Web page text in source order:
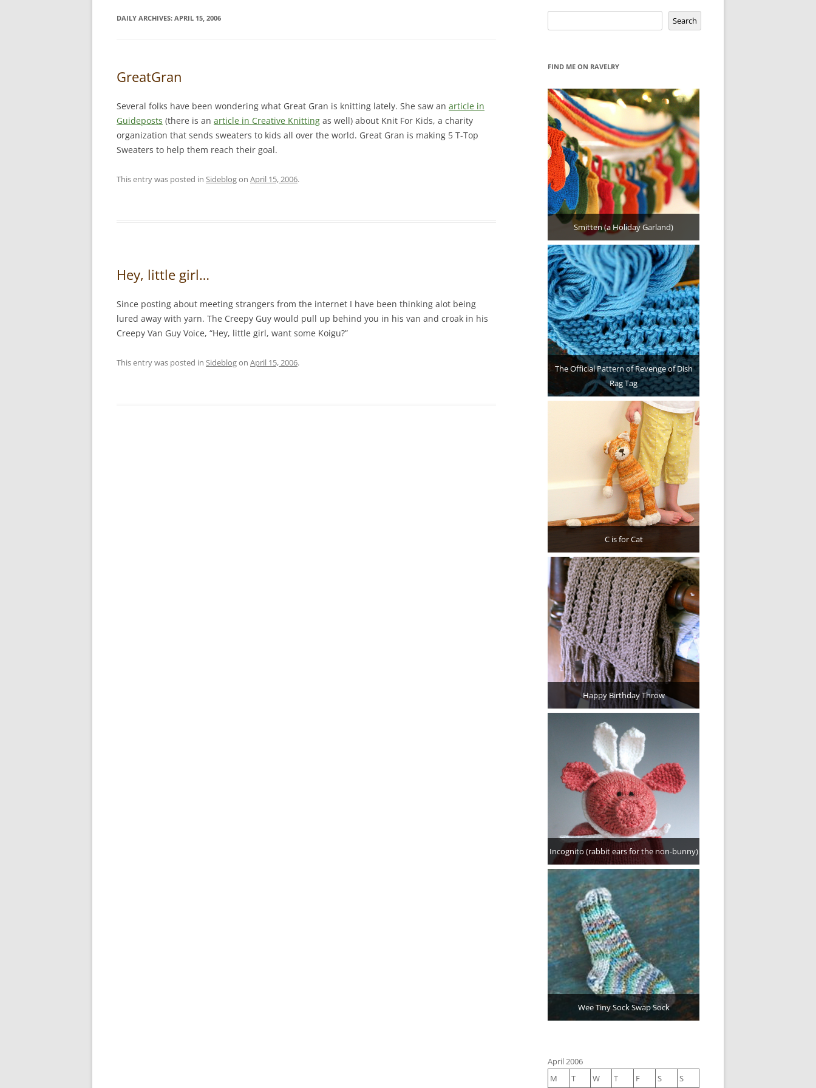
DAILY ARCHIVES: APRIL 15, 2006
GreatGran
Several folks have been wondering what Great Gran is knitting lately. She saw an article in
Guideposts (there is an article in Creative Knitting as well) about Knit For Kids, a charity
organization that sends sweaters to kids all over the world. Great Gran is making 5 T-Top
Sweaters to help them reach their goal.
This entry was posted in Sideblogon April 15, 2006.
Hey, little girl…
Since posting about meeting strangers from the internet I have been thinking alot being
lured away with yarn. The Creepy Guy would pull up behind you in his van and croak in his
Creepy Van Guy Voice, “Hey, little girl, want some Koigu?”
This entry was posted in Sideblogon April 15, 2006.
Search
FIND ME ON RAVELRY
Smitten (a Holiday Garland)
The Official Pattern of Revenge of Dish
Rag Tag
C is for Cat
Happy Birthday Throw
Incognito (rabbit ears for the non-bunny)
Wee Tiny Sock Swap Sock
April 2006
M
T W T F S S